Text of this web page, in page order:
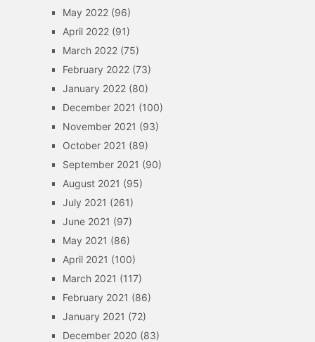
May 2022(96)
April 2022(91)
March 2022(75)
February 2022(73)
January 2022(80)
December 2021 (100)
November 2021 (93)
October 2021 (89)
September 2021 (90)
August 2021 (95)
July 2021 (261)
June 2021 (97)
May 2021 (86)
April 2021 (100)
March 2021 (117)
February 2021 (86)
January 2021 (72)
December 2020 (83)